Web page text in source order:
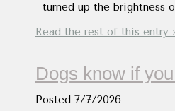
turned up the brightness
Read the rest of this entry
Dogs know if
Posted 7/7/2026